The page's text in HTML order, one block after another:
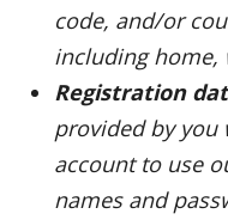
code, and/or
including home,
Registration
provided by you
account to use
names and